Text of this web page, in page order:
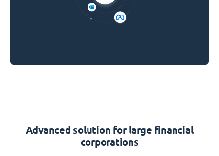
Advanced solution for large financial
corporations